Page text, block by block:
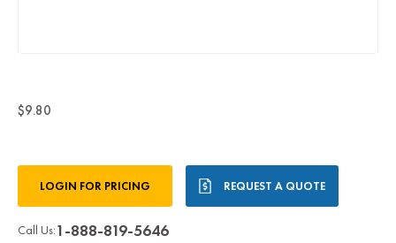
$9.80
Stock:LOGIN FOR PRICING REQUEST A QUOTE
Call Us:1-888-819-5646